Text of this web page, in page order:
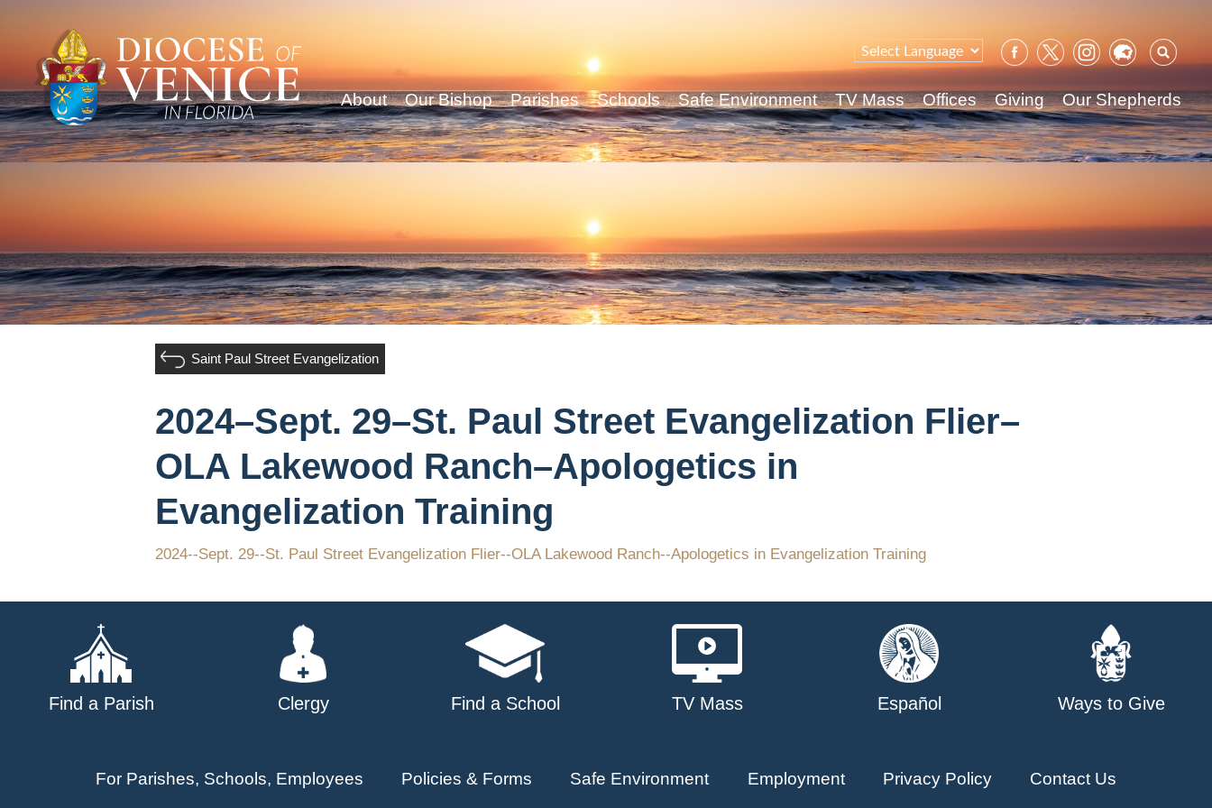
for:
About Our Bishop Parishes Schools Safe Environment TV Mass Offices Giving Our Shepherds
Saint Paul Street Evangelization
2024–Sept. 29–St. Paul Street Evangelization Flier–
OLA Lakewood Ranch–Apologetics in
Evangelization Training
2024--Sept. 29--St. Paul Street Evangelization Flier--OLA Lakewood Ranch--Apologetics in Evangelization Training
Find a Parish Clergy Find a School TV Mass Español Ways to Give
For Parishes, Schools, Employees Policies & Forms Safe Environment Employment Privacy Policy Contact Us